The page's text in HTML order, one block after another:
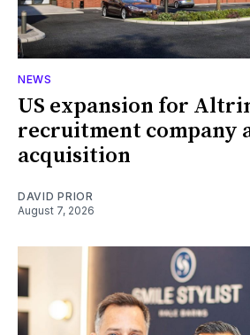
NEWS
US expansion for
recruitment company
acquisition
DAVID PRIOR
August 7, 2026